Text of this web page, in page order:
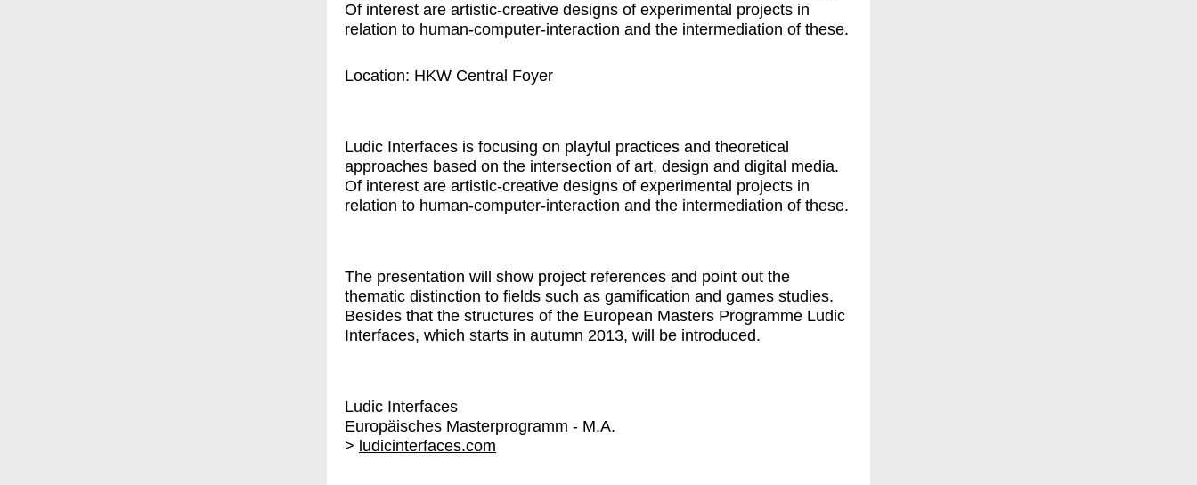
Of interest are artistic-creative designs of experimental projects in
relation to human-computer-interaction and the intermediation of these.
Location: HKW Central Foyer
Ludic Interfaces is focusing on playful practices and theoretical
approaches based on the intersection of art, design and digital media.
Of interest are artistic-creative designs of experimental projects in
relation to human-computer-interaction and the intermediation of these.
The presentation will show project references and point out the
thematic distinction to fields such as gamification and games studies.
Besides that the structures of the European Masters Programme Ludic
Interfaces, which starts in autumn 2013, will be introduced.
Ludic Interfaces
Europäisches Masterprogramm - M.A.
> ludicinterfaces.com